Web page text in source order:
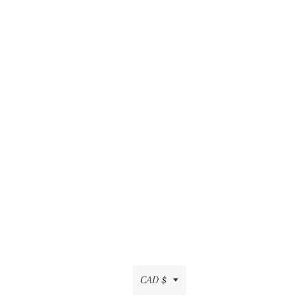
Currency
CAD $